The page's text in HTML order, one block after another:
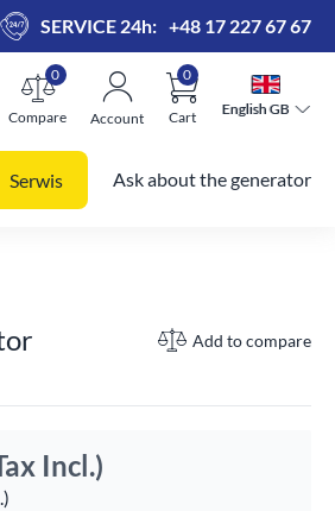
SERVICE 24h: +48 17 227 67 67
Compare
0
Account Cart
0
English GB
English GB
Serwis Ask about the generator
Add to compare
Incl.)